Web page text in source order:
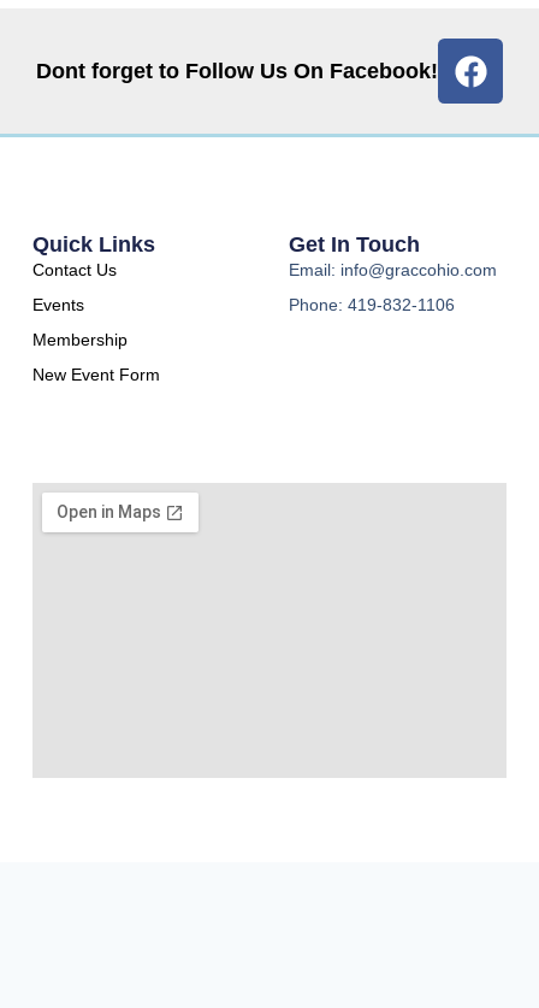
Dont forget to Follow Us On Facebook!
Quick Links
Contact Us
Events
Membership
New Event Form
Get In Touch
Email: info@graccohio.com
Phone: 419-832-1106